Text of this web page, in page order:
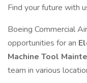
Find your future with
Boeing Commercial
opportunities for an
Machine Tool
team in various